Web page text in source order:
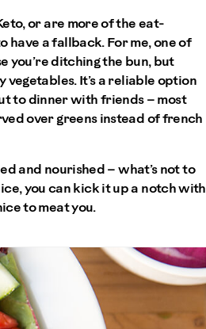
or are more of the eat-
a fallback. For me, one of
you’re ditching the bun, but
vegetables. It’s a reliable option
to dinner with friends – most
over greens instead of french
and nourished – what’s not to
you can kick it up a notch with
to meat you.